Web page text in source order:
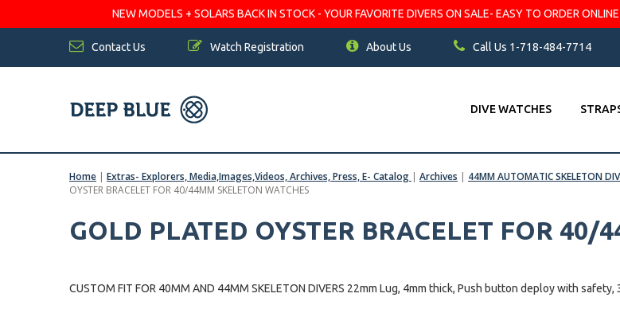
NEW MODELS + SOLARS BACK IN STOCK - YOUR FAVORITE DIVERS ON SALE- EASY TO ORDER
Contact Us Watch Registration About Us Call Us 1-718-484-7714
DIVE WATCHES
Home | Extras- Explorers, Media,Images,Videos, Archives, Press, E- Catalog | Archives | 44MM AUTOMATIC SKELETON
OYSTER BRACELET FOR 40/44MM SKELETON WATCHES
GOLD PLATED OYSTER BRACELET FOR 40/
CUSTOM FIT FOR 40MM AND 44MM SKELETON DIVERS 22mm Lug, 4mm thick, Push button deploy with